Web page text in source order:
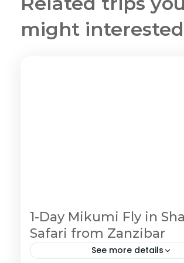
might
1-Day Mikumi Fly in
Safari from Zanzibar
See more details